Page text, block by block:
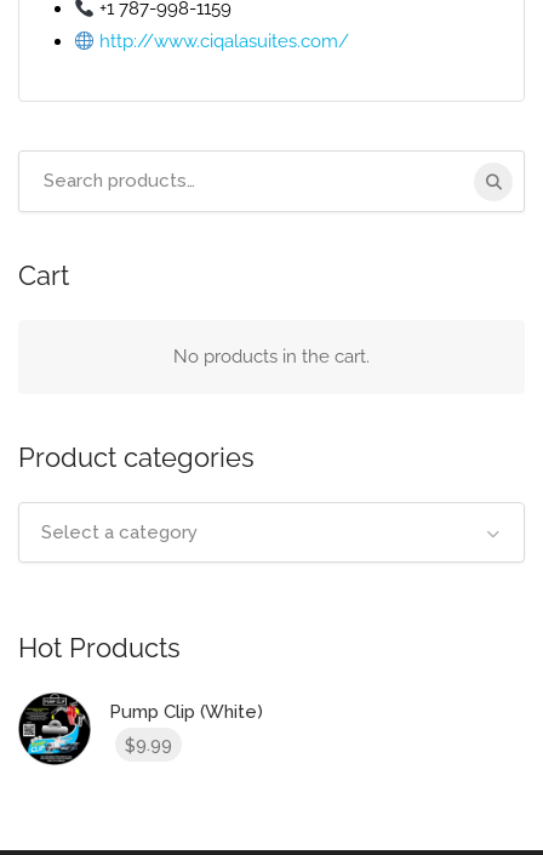
+1 787-998-1159
http://www.ciqalasuites.com/
Cart
No products in the cart.
Product categories
Select a category
Hot Products
Pump Clip (White)
$9.99